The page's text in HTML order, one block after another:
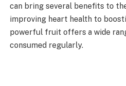
can bring several benefits to
improving heart health to
powerful fruit offers a wide
consumed regularly.